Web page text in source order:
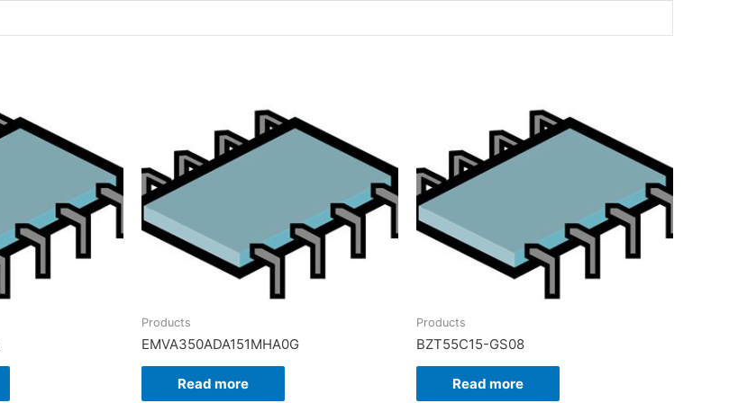
Products
EMVA350ADA151MHA0G
Read more
Products
BZT55C15-GS08
Read more